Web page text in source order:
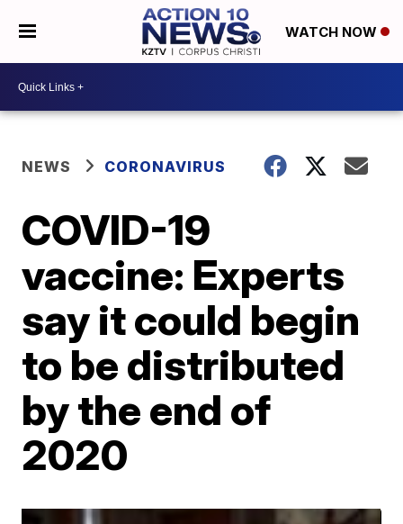
WATCH NOW
NEWS CORONAVIRUS
COVID-19
vaccine: Experts
say it could begin
to be distributed
by the end of
2020